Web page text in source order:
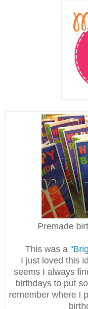
Premade
This was a
I just loved this
seems I always
birthdays to put
remember where I